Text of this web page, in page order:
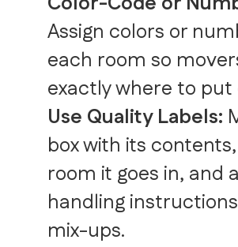
Assign colors or
each room so
exactly where to
Use Quality Labels:
box with its
room it goes in, and
handling
mix-ups.